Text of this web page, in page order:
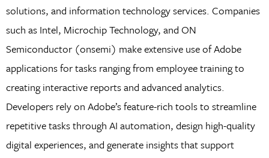
solutions, and information technology services. Companies
such as Intel, Microchip Technology, and ON
Semiconductor (onsemi) make extensive use of Adobe
applications for tasks ranging from employee training to
creating interactive reports and advanced analytics.
Developers rely on Adobe’s feature-rich tools to streamline
repetitive tasks through AI automation, design high-quality
digital experiences, and generate insights that support